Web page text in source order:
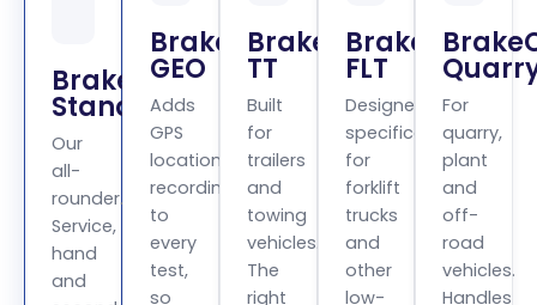
BrakeCheck
Standard
Our
all-
rounder.
Service,
hand
and
BrakeCheck
GEO
Adds
GPS
location
recording
to
every
test,
so
BrakeCheck
TT
Built
for
trailers
and
towing
vehicles.
The
right
BrakeCheck
FLT
Designed
specifically
for
forklift
trucks
and
other
low-
For
quarry,
plant
and
off-
road
vehicles.
Handles